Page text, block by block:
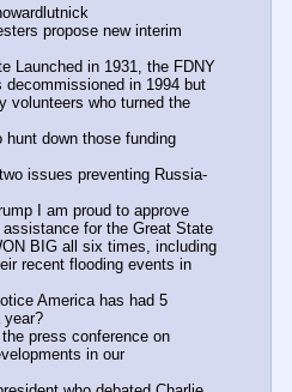
propose new interim
Launched in 1931, the FDNY
in 1994 but
volunteers who turned the
hunt down those funding
issues preventing Russia-
I am proud to approve
for the Great State
BIG all six times, including
recent flooding events in
America has had 5
year?
press conference on
in our